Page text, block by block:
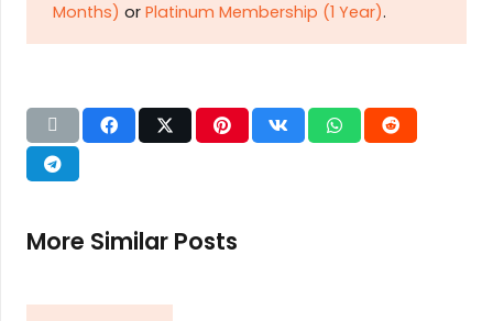
Months) or Platinum Membership (1 Year).
More Similar Posts